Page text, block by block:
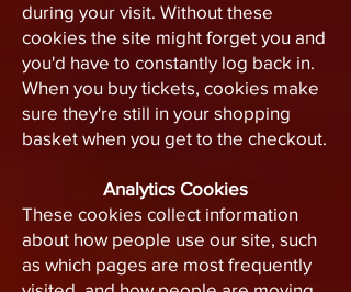
during your visit. Without these
cookies the site might forget you and
you'd have to constantly log back in.
When you buy tickets, cookies make
sure they're still in your shopping
basket when you get to the checkout.
Analytics Cookies
These cookies collect information
about how people use our site, such
as which pages are most frequently